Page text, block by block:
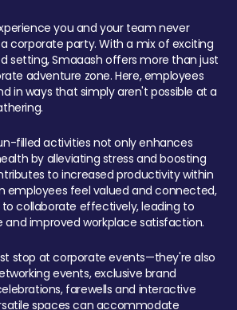
you and your team never
corporate party. With a mix of exciting
setting, Smaaash offers more than just
adventure zone. Here, employees
in ways that simply aren't possible at a
filled activities not only enhances
by alleviating stress and boosting
to increased productivity within
employees feel valued and connected,
collaborate effectively, leading to
improved workplace satisfaction.
stop at corporate events—they're also
events, exclusive brand
farewells and interactive
spaces can accommodate